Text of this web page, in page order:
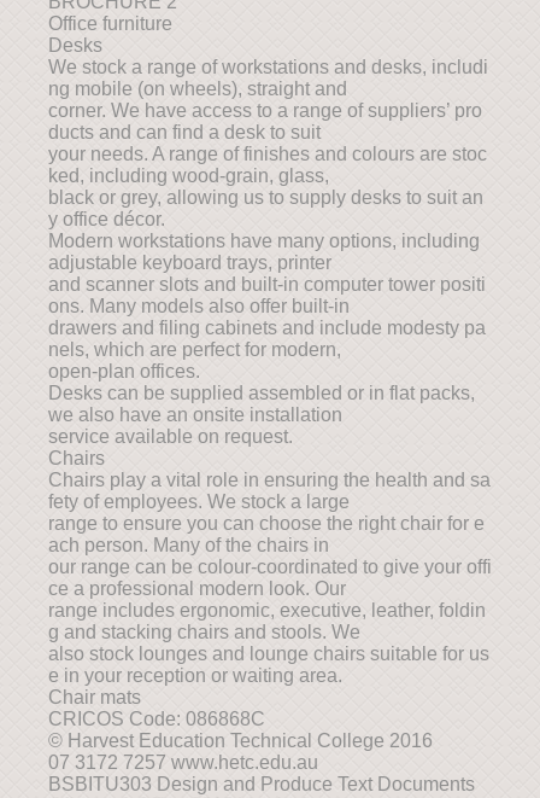
Office furniture
Desks
We stock a range of workstations and desks, includi
ng mobile (on wheels), straight and
corner. We have access to a range of suppliers’ pro
ducts and can find a desk to suit
your needs. A range of finishes and colours are stoc
ked, including wood-grain, glass,
black or grey, allowing us to supply desks to suit an
y office décor.
Modern workstations have many options, including
adjustable keyboard trays, printer
and scanner slots and built-in computer tower positi
ons. Many models also offer built-in
drawers and filing cabinets and include modesty pa
nels, which are perfect for modern,
open-plan offices.
Desks can be supplied assembled or in flat packs,
we also have an onsite installation
service available on request.
Chairs
Chairs play a vital role in ensuring the health and sa
fety of employees. We stock a large
range to ensure you can choose the right chair for e
ach person. Many of the chairs in
our range can be colour-coordinated to give your offi
ce a professional modern look. Our
range includes ergonomic, executive, leather, foldin
g and stacking chairs and stools. We
also stock lounges and lounge chairs suitable for us
e in your reception or waiting area.
Chair mats
CRICOS Code: 086868C
© Harvest Education Technical College 2016
07 3172 7257 www.hetc.edu.au
BSBITU303 Design and Produce Text Documents